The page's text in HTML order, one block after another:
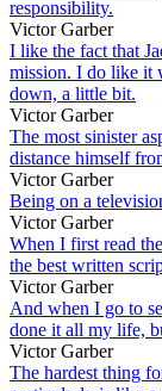
responsibility.
Victor Garber
I like the fact that
mission. I do like it
down, a little bit.
Victor Garber
The most sinister
distance himself
Victor Garber
Being on a
Victor Garber
When I first read
the best written
Victor Garber
And when I go to
done it all my life,
Victor Garber
The hardest thing